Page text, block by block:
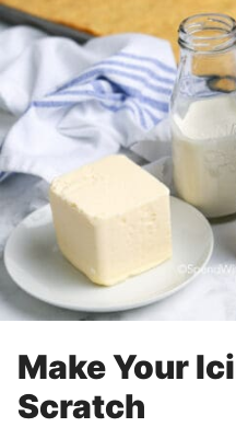
Make Your
Scratch